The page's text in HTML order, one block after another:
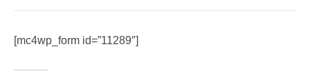
[mc4wp_form id=”11289″]